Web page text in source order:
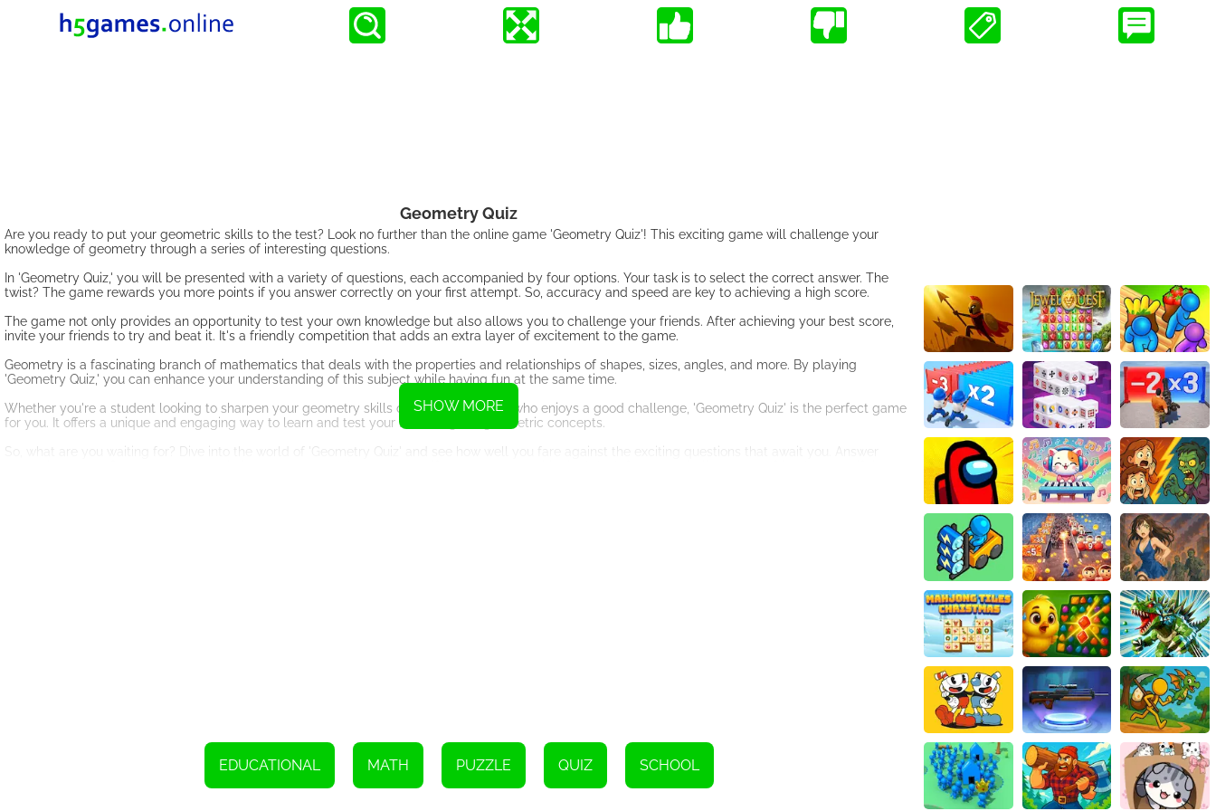
Geometry Quiz
Are you ready to put your geometric skills to the test? Look no further than the online game 'Geometry Quiz'! This exciting game will challenge your
knowledge of geometry through a series of interesting questions.
In 'Geometry Quiz,' you will be presented with a variety of questions, each accompanied by four options. Your task is to select the correct answer. The
twist? The game rewards you more points if you answer correctly on your first attempt. So, accuracy and speed are key to achieving a high score.
The game not only provides an opportunity to test your own knowledge but also allows you to challenge your friends. After achieving your best score,
invite your friends to try and beat it. It's a friendly competition that adds an extra layer of excitement to the game.
Geometry is a fascinating branch of mathematics that deals with the properties and relationships of shapes, sizes, angles, and more. By playing
'Geometry Quiz,' you can enhance your understanding of this subject while having fun at the same time.
Whether you're a student looking to sharpen your geometry skills or simply someone who enjoys a good challenge, 'Geometry Quiz' is the perfect game
for you. It offers a unique and engaging way to learn and test your knowledge of geometric concepts.
So, what are you waiting for? Dive into the world of 'Geometry Quiz' and see how well you fare against the exciting questions that await you. Answer
SHOW MORE
EDUCATIONAL MATH PUZZLE QUIZ SCHOOL